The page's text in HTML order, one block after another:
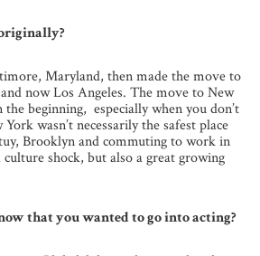
Maryland, then made the move to
now Los Angeles. The move to New
the beginning, especially when you don’t
wasn’t necessarily the safest place
Brooklyn and commuting to work in
shock, but also a great growing
that you wanted to go into acting?